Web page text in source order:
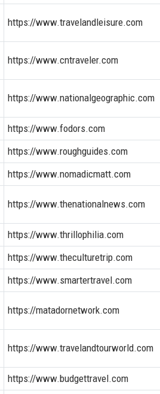
https://www.travelandleisure.com
https://www.cntraveler.com
https://www.nationalgeographic.com
https://www.fodors.com
https://www.roughguides.com
https://www.nomadicmatt.com
https://www.thenationalnews.com
https://www.thrillophilia.com
https://www.theculturetrip.com
https://www.smartertravel.com
https://matadornetwork.com
https://www.travelandtourworld.com
https://www.budgettravel.com